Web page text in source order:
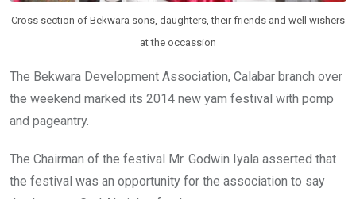
Cross section of Bekwara sons, daughters, their friends and well wishers
at the occassion
The Bekwara Development Association, Calabar branch over
the weekend marked its 2014 new yam festival with pomp
and pageantry.
The Chairman of the festival Mr. Godwin Iyala asserted that
the festival was an opportunity for the association to say